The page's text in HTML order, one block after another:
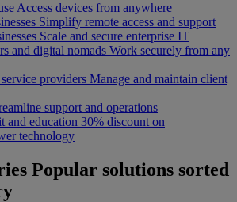
Access devices from anywhere
Simplify remote access and support
Scale and secure enterprise IT
and digital nomads Work securely from any
providers Manage and maintain client
support and operations
and education 30% discount on
technology
Popular solutions sorted